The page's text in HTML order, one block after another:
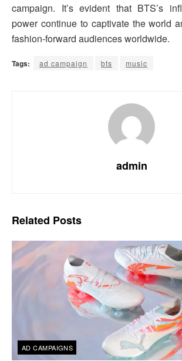
campaign. It’s evident that BTS’s
power continue to captivate the world
fashion-forward audiences worldwide.
Tags: ad campaign bts music
admin
Related Posts
AD CAMPAIGNS